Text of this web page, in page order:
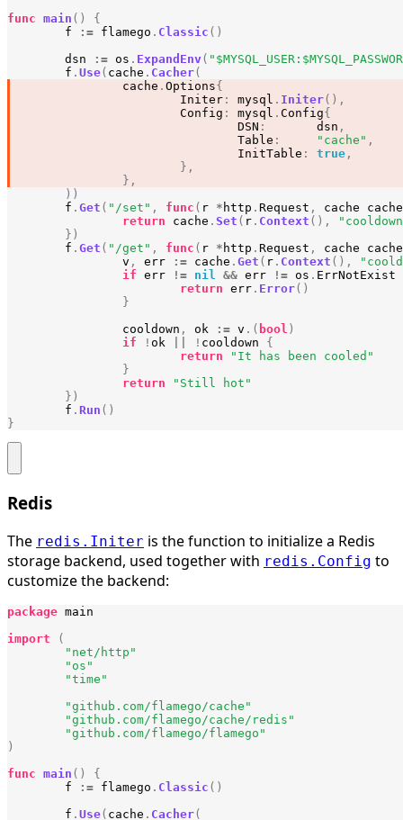
func main ()
{
f
:= flamego . Classic ()
dsn
:= os . ExpandEnv(
f . Use( cache . Cacher(
cache . Options{
Initer : mysql . Initer(),
Config : mysql . Config{
DSN : dsn ,
Table : "cache" ,
InitTable : true ,
},
},
))
f . Get ( "/set" , func ( r * http . Request , cache
cache
return
cache . Set ( r . Context (),
})
f . Get ( "/get" , func ( r * http . Request , cache
cache
v , err := cache . Get ( r . Context (),
if err != nil && err != os . ErrNotExist
return err . Error()
}
cooldown , ok := v .( bool )
if
! ok ! cooldown
{
return
"It has been cooled"
}
return
"Still hot"
})
f . Run ()
}
Redis
The redis.Initer is the function to initialize a Redis
storage backend, used together with redis.Config to
customize the backend:
package main
import
(
"net/http"
"os"
"time"
"github.com/flamego/cache"
"github.com/flamego/cache/redis"
"github.com/flamego/flamego"
)
func main ()
{
f
:= flamego . Classic ()
f . Use( cache . Cacher(